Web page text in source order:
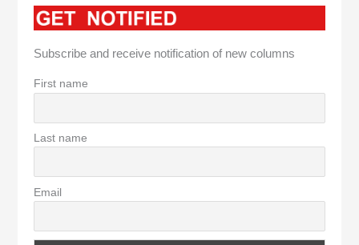
Subscribe and receive notification of new columns
First name
Last name
Email